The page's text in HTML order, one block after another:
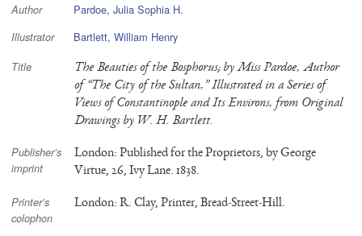
Author Pardoe, Julia Sophia H.
Illustrator Bartlett, William Henry
Title
The Beauties of the Bosphorus; by Miss Pardoe, Author
of “The City of the Sultan,” Illustrated in a Series of
Views of Constantinople and Its Environs, from Original
Drawings by W. H. Bartlett.
Publisher’s
imprint
London: Published for the Proprietors, by George
Virtue, 26, Ivy Lane. 1838.
Printer’s
colophon
London: R. Clay, Printer, Bread-Street-Hill.